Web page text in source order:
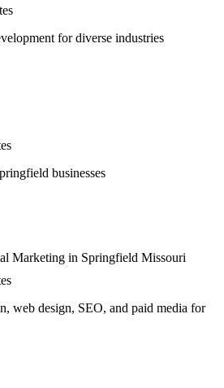
for diverse industries
businesses
Marketing in Springfield Missouri
web design, SEO, and paid media for